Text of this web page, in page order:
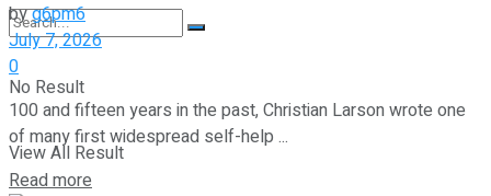
No Result
View All Result
byg6pm6
July 7, 2026
0
100 and fifteen years in the past, Christian Larson wrote one
of many first widespread self-help ...
Read more